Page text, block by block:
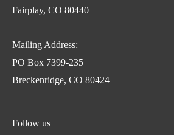
Fairplay, CO 80440
Mailing Address:
PO Box 7399-235
Breckenridge, CO 80424
Follow us